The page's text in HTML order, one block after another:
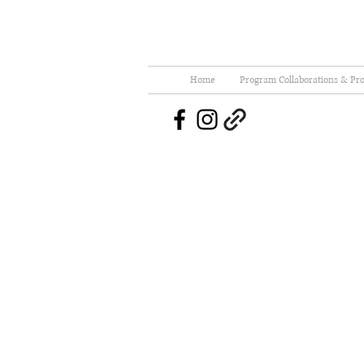
Home Program Collaborations &